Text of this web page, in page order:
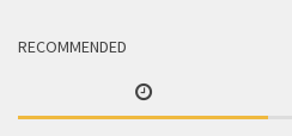
RECOMMENDED